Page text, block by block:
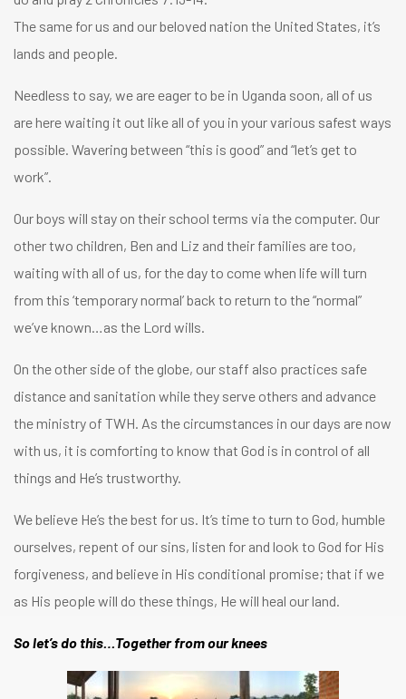
The same for us and our beloved nation the United States, it’s
lands and people.
Needless to say, we are eager to be in Uganda soon, all of us
are here waiting it out like all of you in your various safest ways
possible. Wavering between “this is good” and “let’s get to
work”.
Our boys will stay on their school terms via the computer. Our
other two children, Ben and Liz and their families are too,
waiting with all of us, for the day to come when life will turn
from this ‘temporary normal’ back to return to the “normal”
we’ve known…as the Lord wills.
On the other side of the globe, our staff also practices safe
distance and sanitation while they serve others and advance
the ministry of TWH. As the circumstances in our days are now
with us, it is comforting to know that God is in control of all
things and He’s trustworthy.
We believe He’s the best for us. It’s time to turn to God, humble
ourselves, repent of our sins, listen for and look to God for His
forgiveness, and believe in His conditional promise; that if we
as His people will do these things, He will heal our land.
So let’s do this…Together from our knees